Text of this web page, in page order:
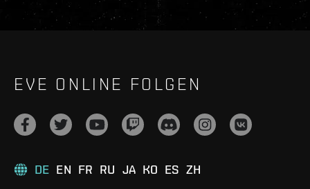
EVE ONLINE FOLGEN
DE EN FR RU JA KO ES ZH